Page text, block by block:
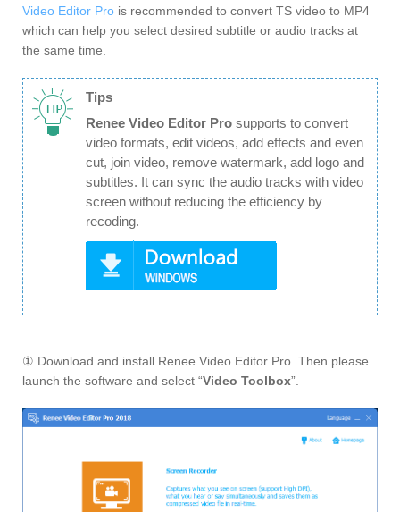
Video Editor Pro is recommended to convert TS video to MP4
which can help you select desired subtitle or audio tracks at
the same time.
Tips
Renee Video Editor Pro supports to convert
video formats, edit videos, add effects and even
cut, join video, remove watermark, add logo and
subtitles. It can sync the audio tracks with video
screen without reducing the efficiency by
recoding.
① Download and install Renee Video Editor Pro. Then please
launch the software and select “Video Toolbox”.